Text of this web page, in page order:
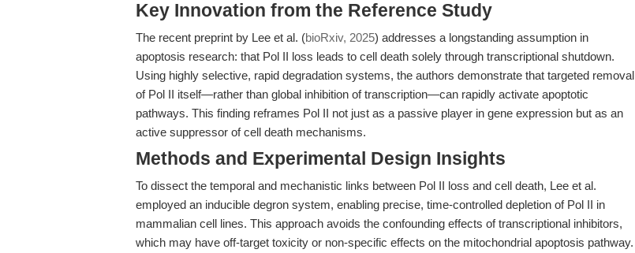
Key Innovation from the Reference Study
The recent preprint by Lee et al. (bioRxiv, 2025) addresses a longstanding assumption in
apoptosis research: that Pol II loss leads to cell death solely through transcriptional shutdown.
Using highly selective, rapid degradation systems, the authors demonstrate that targeted removal
of Pol II itself—rather than global inhibition of transcription—can rapidly activate apoptotic
pathways. This finding reframes Pol II not just as a passive player in gene expression but as an
active suppressor of cell death mechanisms.
Methods and Experimental Design Insights
To dissect the temporal and mechanistic links between Pol II loss and cell death, Lee et al.
employed an inducible degron system, enabling precise, time-controlled depletion of Pol II in
mammalian cell lines. This approach avoids the confounding effects of transcriptional inhibitors,
which may have off-target toxicity or non-specific effects on the mitochondrial apoptosis pathway.